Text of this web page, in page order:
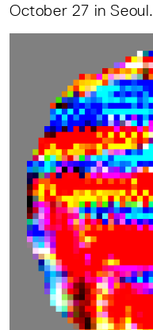
October 27 in Seoul.